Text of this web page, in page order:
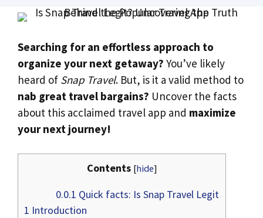
Searching for an effortless approach to
organize your next getaway? You’ve likely
heard of Snap Travel. But, is it a valid method to
nab great travel bargains? Uncover the facts
about this acclaimed travel app and maximize
your next journey!
Contents [hide]
0.0.1 Quick facts: Is Snap Travel Legit
1 Introduction